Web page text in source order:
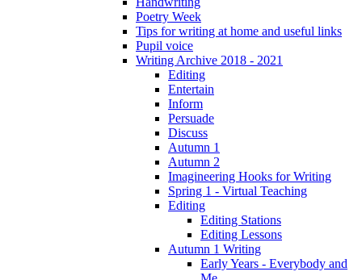
Poetry Week
Tips for writing at home and useful links
Pupil voice
Writing Archive 2018 - 2021
Editing
Entertain
Inform
Persuade
Discuss
Autumn 1
Autumn 2
Imagineering Hooks for Writing
Spring 1 - Virtual Teaching
Editing
Editing Stations
Editing Lessons
Autumn 1 Writing
Early Years - Everybody and